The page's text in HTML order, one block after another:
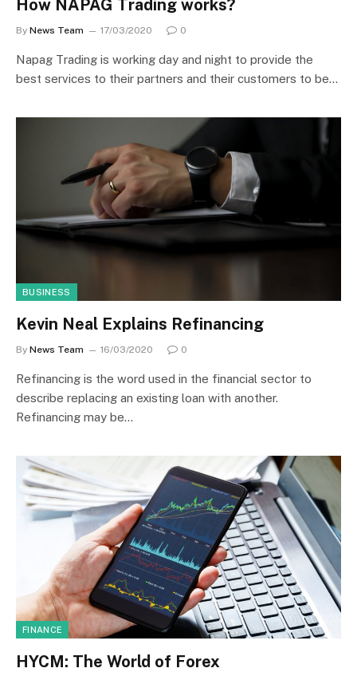
How NAPAG Trading works?
By News Team 17/03/2020 0
Napag Trading is working day and night to provide the
best services to their partners and their customers to be…
BUSINESS
Kevin Neal Explains Refinancing
By News Team 16/03/2020 0
Refinancing is the word used in the financial sector to
describe replacing an existing loan with another.
Refinancing may be…
FINANCE
HYCM: The World of Forex